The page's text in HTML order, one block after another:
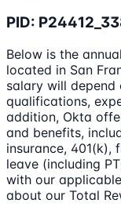
PID:
Below is the
located in San
salary will depend
qualifications,
addition, Okta
and benefits,
insurance, 401(k),
leave (including
with our
about our Total